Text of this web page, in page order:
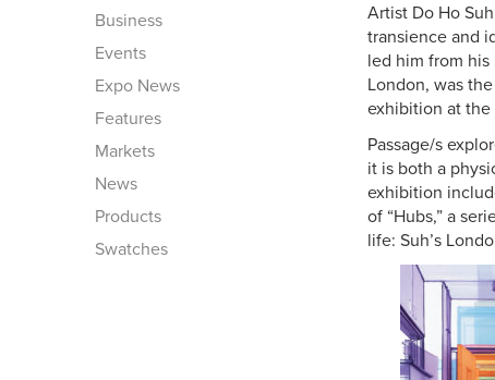
Business
Events
Expo News
Features
Markets
News
Products
Swatches
Artist Do Ho
transience and
led him from his
London, was
exhibition at
Passage/s
it is both a
exhibition
of “Hubs,” a
life: Suh’s